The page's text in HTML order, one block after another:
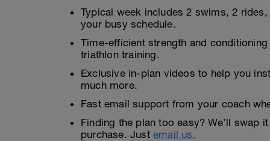
Typical week includes 2 swims, 2
your busy schedule.
Time-efficient strength and
triathlon training.
Exclusive in-plan videos to help you
much more.
Fast email support from your coach
Finding the plan too easy? We’ll swap
purchase. Just email us.